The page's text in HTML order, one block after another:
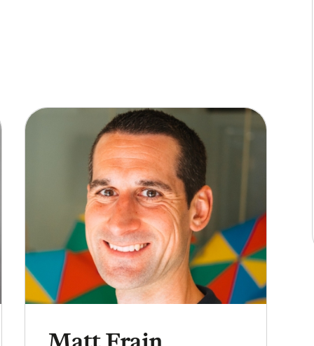
for asking.
you, but I’d like you to tell everyone listening
question that I posed at the time was whether I
comfortably retire, but just have the dream